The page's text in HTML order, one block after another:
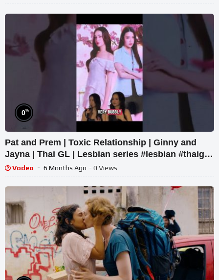
0%
Pat and Prem | Toxic Relationship | Ginny and
Jayna | Thai GL | Lesbian series #lesbian #thaigl
#wlw
Vodeo 6 Months Ago - 0 Views